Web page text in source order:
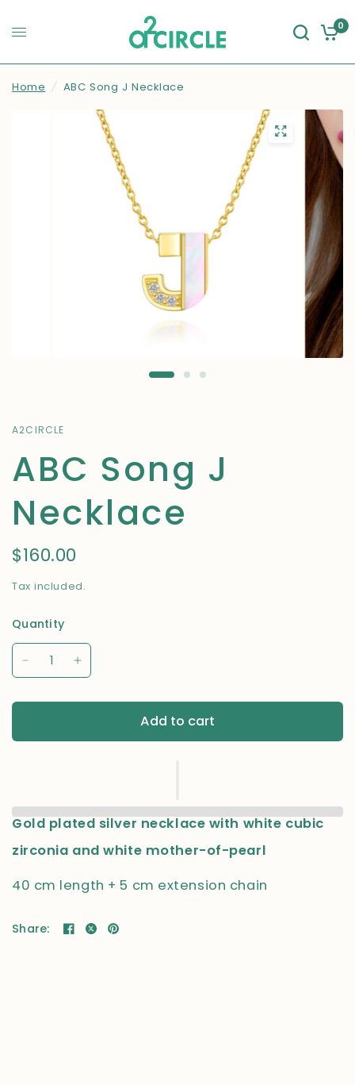
0
Home / ABC Song J Necklace
A2CIRCLE
ABC Song J
Necklace
$160.00
Tax included.
Quantity
Add to cart
Gold plated silver necklace with white cubic
zirconia and white mother-of-pearl
40 cm length + 5 cm extension chain
Share: